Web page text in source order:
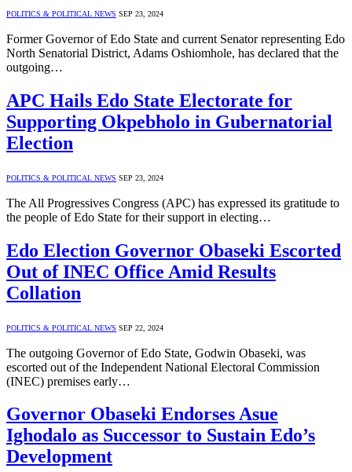
POLITICS & POLITICAL NEWS SEP 23, 2024
Former Governor of Edo State and current Senator representing Edo
North Senatorial District, Adams Oshiomhole, has declared that the
outgoing…
APC Hails Edo State Electorate for
Supporting Okpebholo in Gubernatorial
Election
POLITICS & POLITICAL NEWS SEP 23, 2024
The All Progressives Congress (APC) has expressed its gratitude to
the people of Edo State for their support in electing…
Edo Election Governor Obaseki Escorted
Out of INEC Office Amid Results
Collation
POLITICS & POLITICAL NEWS SEP 22, 2024
The outgoing Governor of Edo State, Godwin Obaseki, was
escorted out of the Independent National Electoral Commission
(INEC) premises early…
Governor Obaseki Endorses Asue
Ighodalo as Successor to Sustain Edo’s
Development